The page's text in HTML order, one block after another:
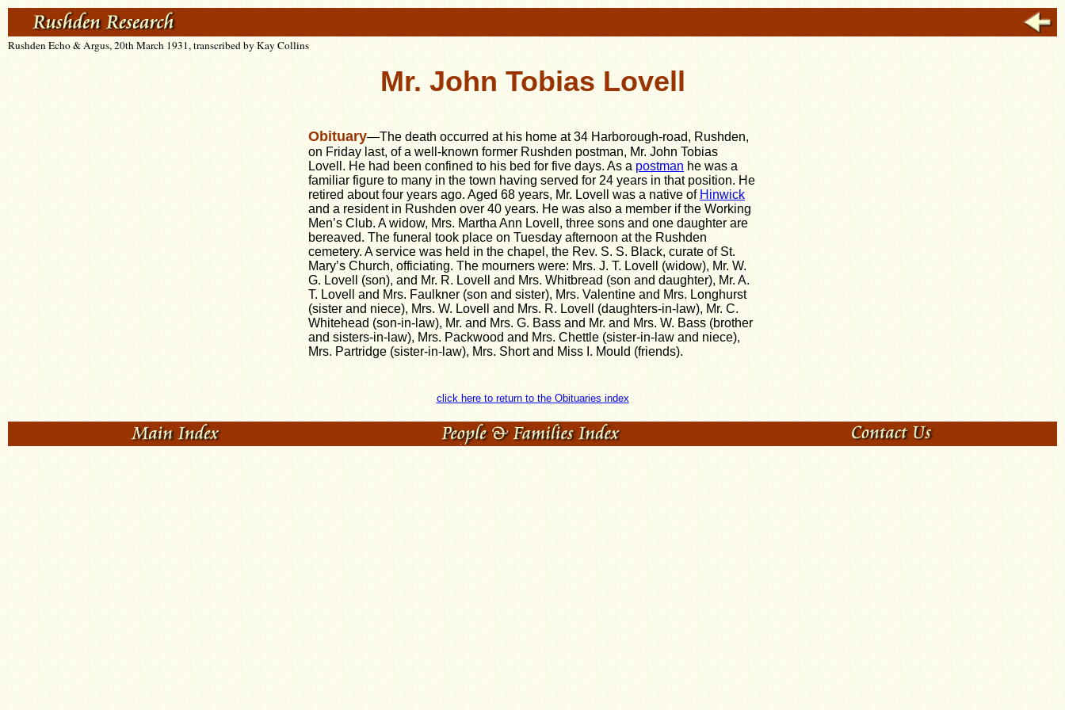
Rushden Echo & Argus, 20th March 1931, transcribed by Kay Collins
Mr. John Tobias Lovell
Obituary—The death occurred at his home at 34 Harborough-road, Rushden,
on Friday last, of a well-known former Rushden postman, Mr. John Tobias
Lovell. He had been confined to his bed for five days. As a postman he was a
familiar figure to many in the town having served for 24 years in that position. He
retired about four years ago. Aged 68 years, Mr. Lovell was a native of Hinwick
and a resident in Rushden over 40 years. He was also a member if the Working
Men’s Club. A widow, Mrs. Martha Ann Lovell, three sons and one daughter are
bereaved. The funeral took place on Tuesday afternoon at the Rushden
cemetery. A service was held in the chapel, the Rev. S. S. Black, curate of St.
Mary’s Church, officiating. The mourners were: Mrs. J. T. Lovell (widow), Mr. W.
G. Lovell (son), and Mr. R. Lovell and Mrs. Whitbread (son and daughter), Mr. A.
T. Lovell and Mrs. Faulkner (son and sister), Mrs. Valentine and Mrs. Longhurst
(sister and niece), Mrs. W. Lovell and Mrs. R. Lovell (daughters-in-law), Mr. C.
Whitehead (son-in-law), Mr. and Mrs. G. Bass and Mr. and Mrs. W. Bass (brother
and sisters-in-law), Mrs. Packwood and Mrs. Chettle (sister-in-law and niece),
Mrs. Partridge (sister-in-law), Mrs. Short and Miss I. Mould (friends).
click here to return to the Obituaries index